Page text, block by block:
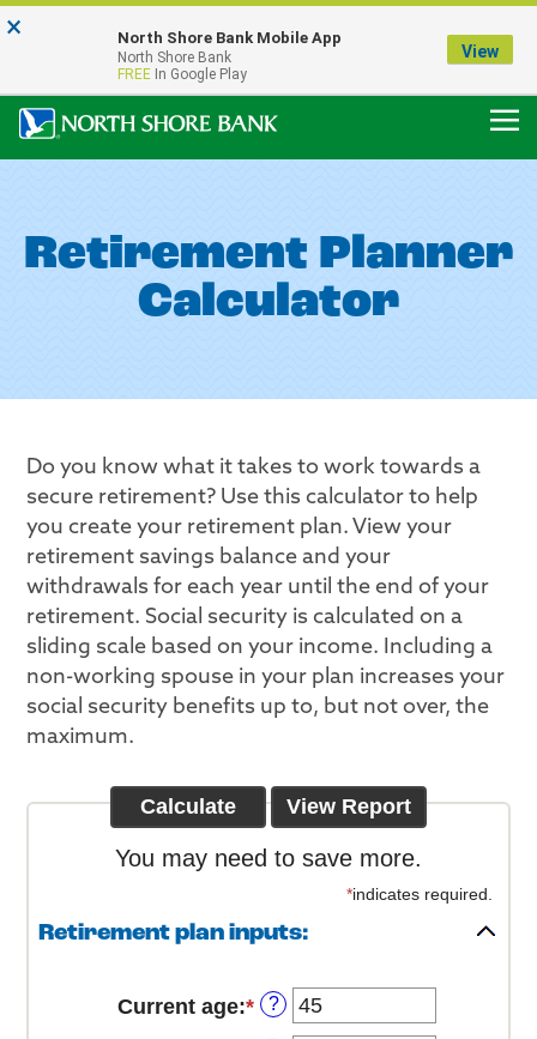
Our Menasha Office is Temporarily Closed
FDIC-Insured - Backed by the full faith and credit of the U.S. Government
Retirement Planner
Calculator
Do you know what it takes to work towards a
secure retirement? Use this calculator to help
you create your retirement plan. View your
retirement savings balance and your
withdrawals for each year until the end of your
retirement. Social security is calculated on a
sliding scale based on your income. Including a
non-working spouse in your plan increases your
social security benefits up to, but not over, the
maximum.
You may need to save more.
*indicates required.
Retirement plan inputs:
Current age:* Enter
?
× North Shore Bank Mobile App
North Shore Bank
FREE In Google Play
View